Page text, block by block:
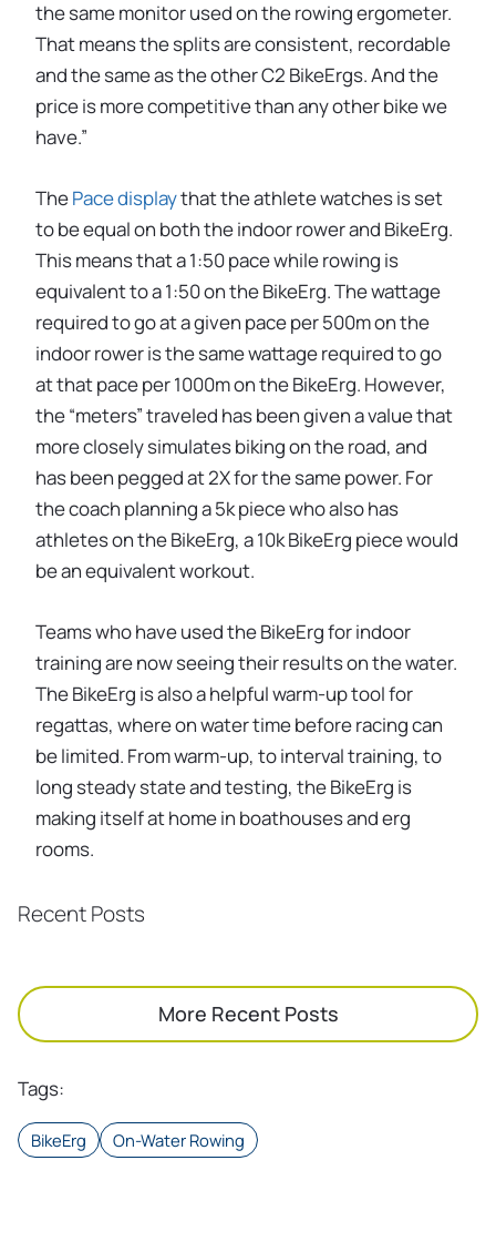
the same monitor used on the rowing ergometer.
That means the splits are consistent, recordable
and the same as the other C2 BikeErgs. And the
price is more competitive than any other bike we
have.”
ThePace displaythat the athlete watches is set
to be equal on both the indoor rower and BikeErg.
This means that a 1:50 pace while rowing is
equivalent to a 1:50 on the BikeErg. The wattage
required to go at a given pace per 500m on the
indoor rower is the same wattage required to go
at that pace per 1000m on the BikeErg. However,
the “meters” traveled has been given a value that
more closely simulates biking on the road, and
has been pegged at 2X for the same power. For
the coach planning a 5k piece who also has
athletes on the BikeErg, a 10k BikeErg piece would
be an equivalent workout.
Teams who have used the BikeErg for indoor
training are now seeing their results on the water.
The BikeErg is also a helpful warm-up tool for
regattas, where on water time before racing can
be limited. From warm-up, to interval training, to
long steady state and testing, the BikeErg is
making itself at home in boathouses and erg
rooms.
Recent Posts
More Recent Posts
Tags:
BikeErg On-Water Rowing